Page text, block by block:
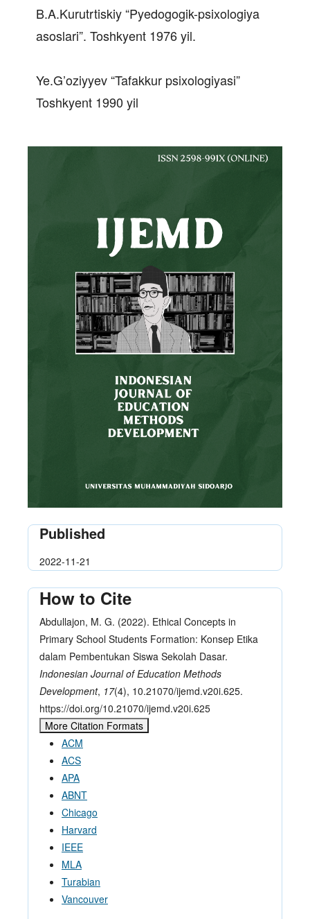
B.A.Kurutrtiskiy “Pyedogogik-psixologiya
asoslari”. Toshkyent 1976 yil.
Ye.G’oziyyev “Tafakkur psixologiyasi”
Toshkyent 1990 yil
Published
2022-11-21
How to Cite
Abdullajon, M. G. (2022). Ethical Concepts in
Primary School Students Formation: Konsep Etika
dalam Pembentukan Siswa Sekolah Dasar.
Indonesian Journal of Education Methods
Development, 17(4), 10.21070/ijemd.v20i.625.
https://doi.org/10.21070/ijemd.v20i.625
More Citation Formats
ACM
ACS
APA
ABNT
Chicago
Harvard
IEEE
MLA
Turabian
Vancouver